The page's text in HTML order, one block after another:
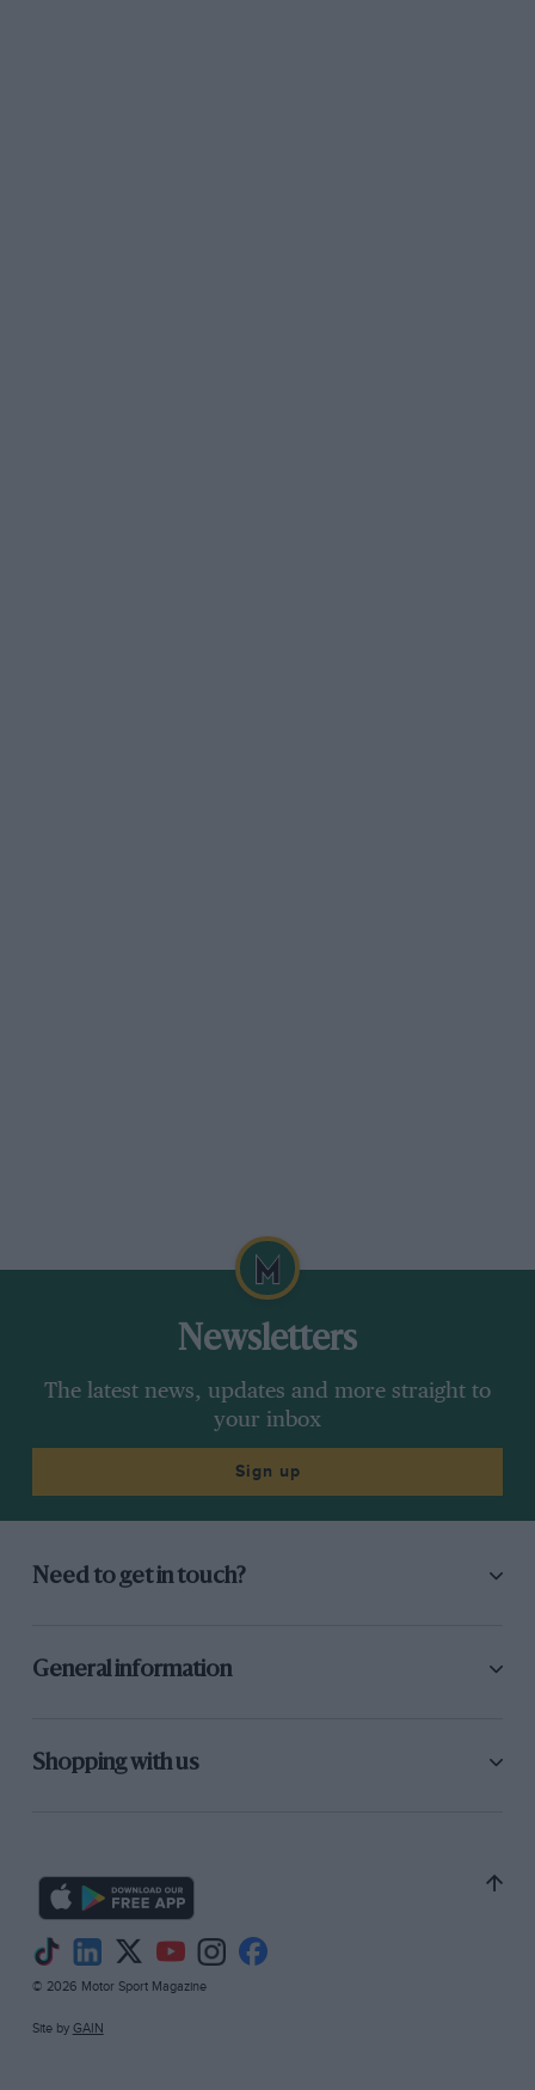
Newsletters
The latest news, updates and more straight to
your inbox
Sign up
Need to get in touch?
General information
Shopping with us
© 2026 Motor Sport Magazine
Site by GAIN